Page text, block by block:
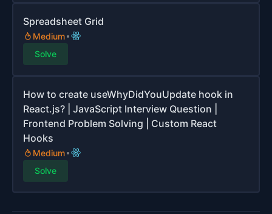
Spreadsheet Grid
Medium
Solve
How to create useWhyDidYouUpdate hook in
React.js? | JavaScript Interview Question |
Frontend Problem Solving | Custom React
Hooks
Medium
Solve